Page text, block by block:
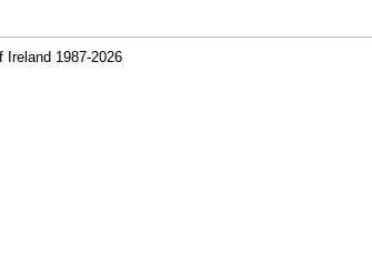
1987-2026